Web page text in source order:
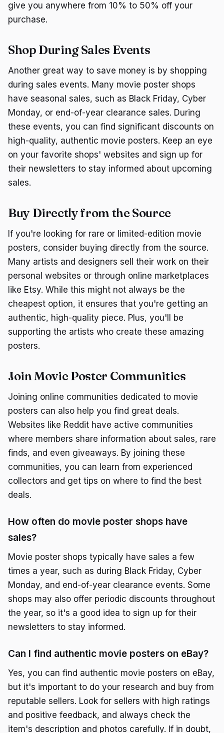
give you anywhere from 10% to 50% off your
purchase.
Shop During Sales Events
Another great way to save money is by shopping
during sales events. Many movie poster shops
have seasonal sales, such as Black Friday, Cyber
Monday, or end-of-year clearance sales. During
these events, you can find significant discounts on
high-quality, authentic movie posters. Keep an eye
on your favorite shops' websites and sign up for
their newsletters to stay informed about upcoming
sales.
Buy Directly from the Source
If you're looking for rare or limited-edition movie
posters, consider buying directly from the source.
Many artists and designers sell their work on their
personal websites or through online marketplaces
like Etsy. While this might not always be the
cheapest option, it ensures that you're getting an
authentic, high-quality piece. Plus, you'll be
supporting the artists who create these amazing
posters.
Join Movie Poster Communities
Joining online communities dedicated to movie
posters can also help you find great deals.
Websites like Reddit have active communities
where members share information about sales, rare
finds, and even giveaways. By joining these
communities, you can learn from experienced
collectors and get tips on where to find the best
deals.
How often do movie poster shops have
sales?
Movie poster shops typically have sales a few
times a year, such as during Black Friday, Cyber
Monday, and end-of-year clearance events. Some
shops may also offer periodic discounts throughout
the year, so it's a good idea to sign up for their
newsletters to stay informed.
Can I find authentic movie posters on eBay?
Yes, you can find authentic movie posters on eBay,
but it's important to do your research and buy from
reputable sellers. Look for sellers with high ratings
and positive feedback, and always check the
item's description and photos carefully. If in doubt,